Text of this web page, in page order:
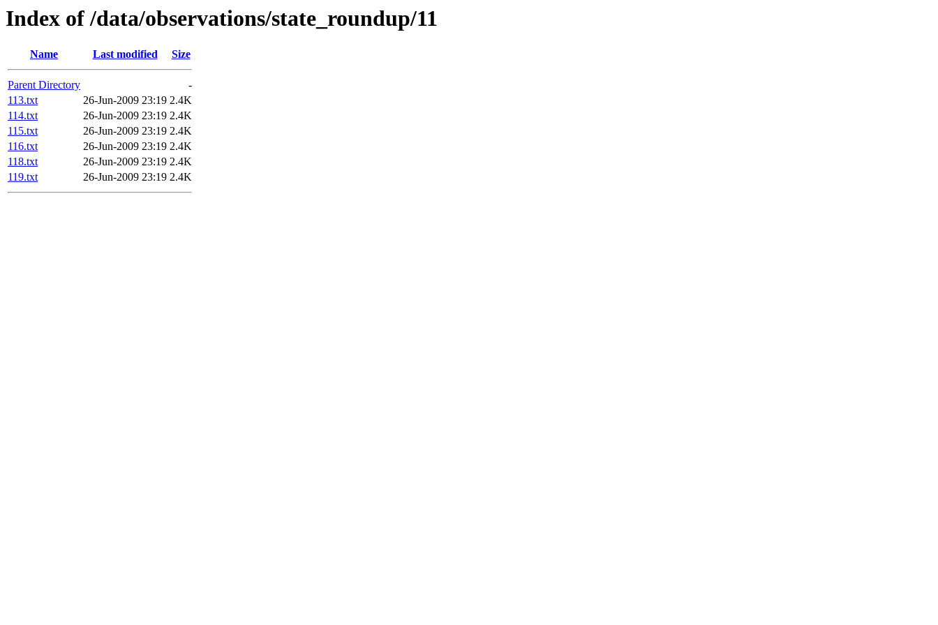
Index of /data/observations/state_roundup/11
Name Last modified Size
Parent Directory
-
113.txt
26-Jun-2009 23:19 2.4K
114.txt
26-Jun-2009 23:19 2.4K
115.txt
26-Jun-2009 23:19 2.4K
116.txt
26-Jun-2009 23:19 2.4K
118.txt
26-Jun-2009 23:19 2.4K
119.txt
26-Jun-2009 23:19 2.4K